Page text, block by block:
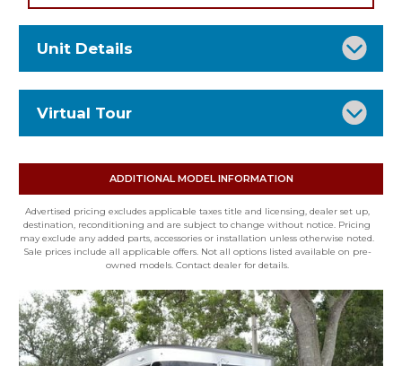
Unit Details
Type: Travel Trailer
Mileage: 0
Floor Plan: 20XE
Interior: SANDSTONE CANYON
Fuel Type: None
Virtual Tour
ADDITIONAL MODEL INFORMATION
Advertised pricing excludes applicable taxes title and licensing, dealer set up,
destination, reconditioning and are subject to change without notice. Pricing
may exclude any added parts, accessories or installation unless otherwise noted.
Sale prices include all applicable offers. Not all options listed available on pre-
owned models. Contact dealer for details.